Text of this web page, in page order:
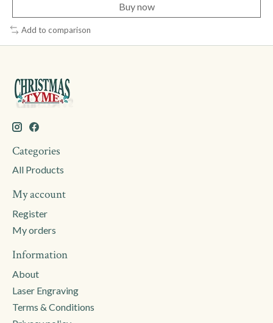
Buy now
Add to comparison
Categories
All Products
My account
Register
My orders
Information
About
Laser Engraving
Terms & Conditions